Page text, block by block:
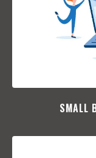
SMALL